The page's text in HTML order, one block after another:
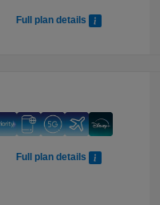
Full plan details
Full plan details